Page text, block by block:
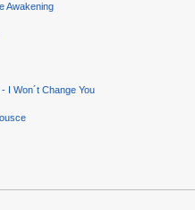
Awakening
I Won´t Change You